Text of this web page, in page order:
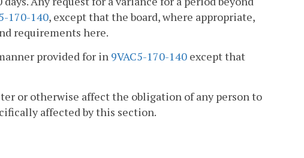
170-140, except that the board, where appropriate,
requirements here.
provided for in 9VAC5-170-140 except that
or otherwise affect the obligation of any person to
affected by this section.